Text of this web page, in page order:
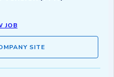
JOB
SITE